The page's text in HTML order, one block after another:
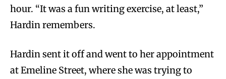
hour. “It was a fun writing exercise, at least,”
Hardin remembers.
Hardin sent it off and went to her appointment
at Emeline Street, where she was trying to